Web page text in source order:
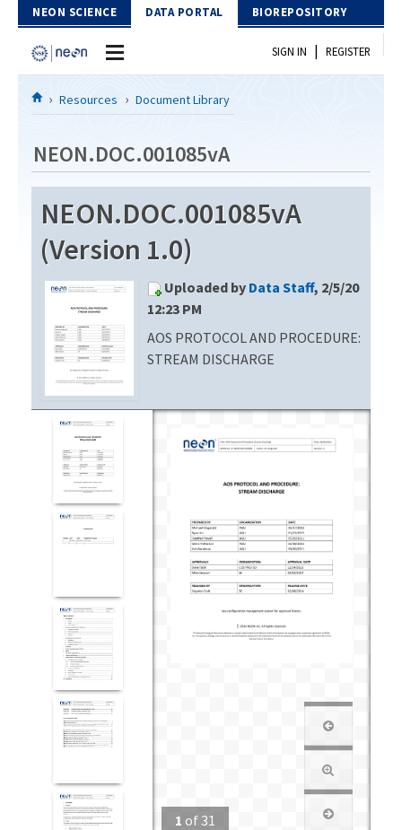
Skip to Content
NEON SCIENCE DATA PORTAL BIOREPOSITORY
Home
Download Data
EXPLORE DATA PRODUCTS
API
PROTOTYPE DATA
Resources
DOCUMENT LIBRARY
DATA AVAILABILITY CHART
MEGAPIT INFORMATION
Contact Us
SIGN IN | REGISTER
Resources Document Library
NEON.DOC.001085vA
NEON.DOC.001085vA
(Version 1.0)
Uploaded by Data Staff, 2/5/20
12:23 PM
AOS PROTOCOL AND PROCEDURE:
STREAM DISCHARGE
1 of 31